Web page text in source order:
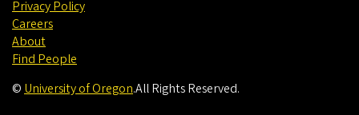
Privacy Policy
Careers
About
Find People
© University of Oregon.All Rights Reserved.